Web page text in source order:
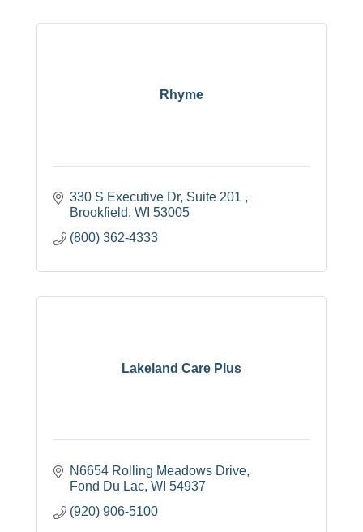
Rhyme
330 S Executive Dr Suite 201
Brookfield WI 53005
(800) 362-4333
Lakeland Care Plus
N6654 Rolling Meadows Drive
Fond Du Lac WI 54937
(920) 906-5100